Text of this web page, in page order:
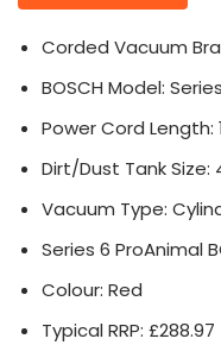
Corded Vacuum
BOSCH Model:
Power Cord Length:
Dirt/Dust Tank Size:
Vacuum Type:
Series 6 ProAnimal
Colour: Red
Typical RRP: £288.97